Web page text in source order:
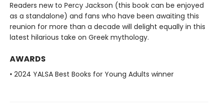
Readers new to Percy Jackson (this book can be enjoyed
as a standalone) and fans who have been awaiting this
reunion for more than a decade will delight equally in this
latest hilarious take on Greek mythology.
AWARDS
• 2024 YALSA Best Books for Young Adults winner